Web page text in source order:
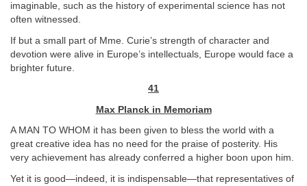
imaginable, such as the history of experimental science has not
often witnessed.
If but a small part of Mme. Curie’s strength of character and
devotion were alive in Europe’s intellectuals, Europe would face a
brighter future.
41
Max Planck in Memoriam
A MAN TO WHOM it has been given to bless the world with a
great creative idea has no need for the praise of posterity. His
very achievement has already conferred a higher boon upon him.
Yet it is good—indeed, it is indispensable—that representatives of